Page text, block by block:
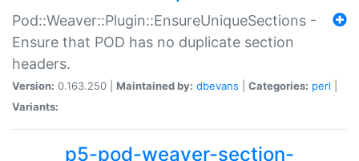
Pod::Weaver::Plugin::EnsureUniqueSections -
Ensure that POD has no duplicate section
headers.
Version: 0.163.250 | Maintained by: dbevans Categories: perl
Variants:
p5-pod-weaver-section-